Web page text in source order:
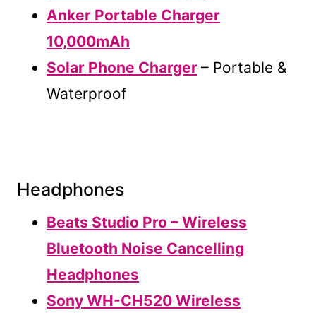
Anker Portable Charger
10,000mAh
Solar Phone Charger – Portable &
Waterproof
Headphones
Beats Studio Pro – Wireless
Bluetooth Noise Cancelling
Headphones
Sony WH-CH520 Wireless